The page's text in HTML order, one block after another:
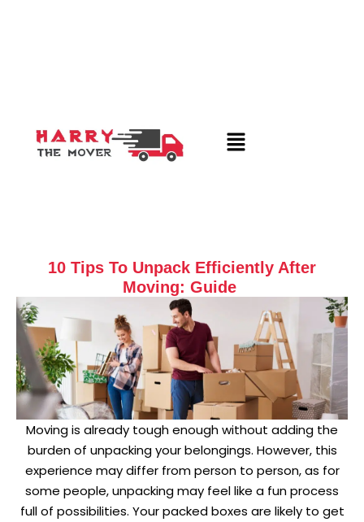
10 Tips To Unpack Efficiently After
Moving: Guide
Moving is already tough enough without adding the
burden of unpacking your belongings. However, this
experience may differ from person to person, as for
some people, unpacking may feel like a fun process
full of possibilities. Your packed boxes are likely to get